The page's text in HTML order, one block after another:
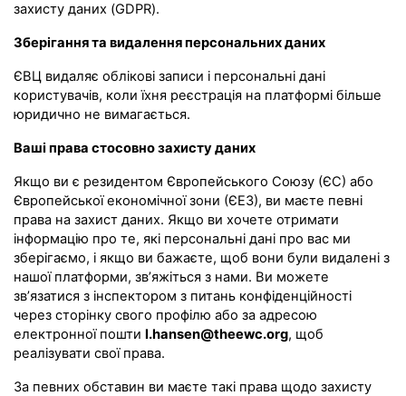
захисту даних (GDPR).
Зберігання та видалення персональних даних
ЄВЦ видаляє облікові записи і персональні дані
користувачів, коли їхня реєстрація на платформі більше
юридично не вимагається.
Ваші права стосовно захисту даних
Якщо ви є резидентом Європейського Союзу (ЄС) або
Європейської економічної зони (ЄЕЗ), ви маєте певні
права на захист даних. Якщо ви хочете отримати
інформацію про те, які персональні дані про вас ми
зберігаємо, і якщо ви бажаєте, щоб вони були видалені з
нашої платформи, зв’яжіться з нами. Ви можете
зв’язатися з інспектором з питань конфіденційності
через сторінку свого профілю або за адресою
електронної пошти l.hansen@theewc.org, щоб
реалізувати свої права.
За певних обставин ви маєте такі права щодо захисту